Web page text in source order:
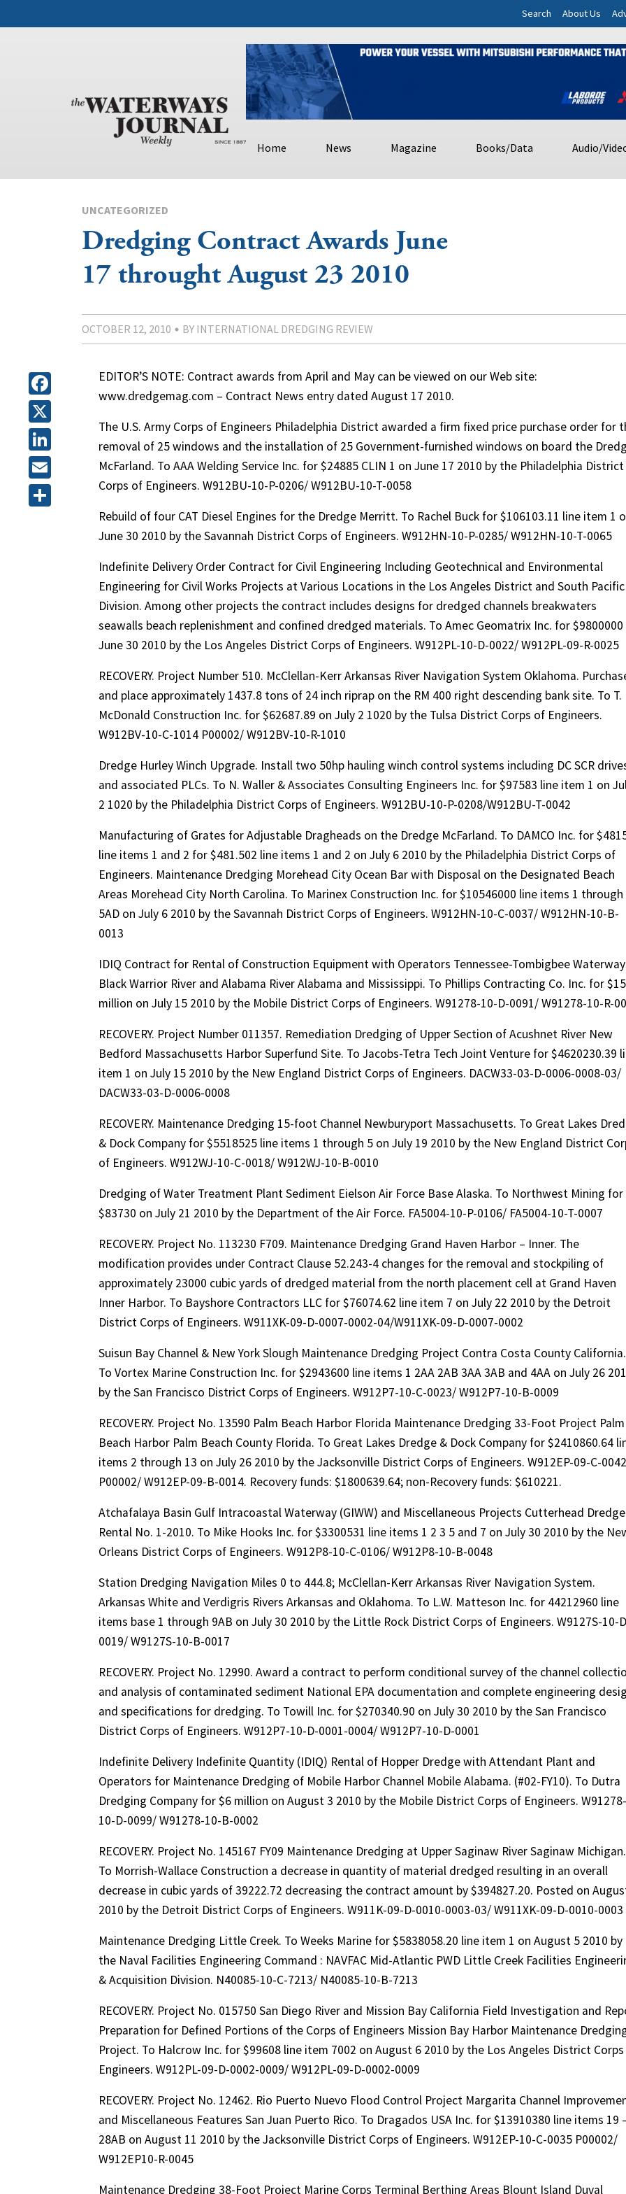
Search About Us
Home News Magazine Books/Data Audio/
UNCATEGORIZED
Dredging Contract Awards June
17 throught August 23 2010
OCTOBER 12, 2010 BY INTERNATIONAL DREDGING REVIEW
Facebook
X
LinkedIn
Email
EDITOR’S NOTE: Contract awards from April and May can be viewed on our Web site:
www.dredgemag.com – Contract News entry dated August 17 2010.
The U.S. Army Corps of Engineers Philadelphia District awarded a firm fixed price purchase order for
removal of 25 windows and the installation of 25 Government-furnished windows on board the
McFarland. To AAA Welding Service Inc. for $24885 CLIN 1 on June 17 2010 by the Philadelphia District
Corps of Engineers. W912BU-10-P-0206/ W912BU-10-T-0058
Rebuild of four CAT Diesel Engines for the Dredge Merritt. To Rachel Buck for $106103.11 line item 1
June 30 2010 by the Savannah District Corps of Engineers. W912HN-10-P-0285/ W912HN-10-T-0065
Indefinite Delivery Order Contract for Civil Engineering Including Geotechnical and Environmental
Engineering for Civil Works Projects at Various Locations in the Los Angeles District and South Pacific
Division. Among other projects the contract includes designs for dredged channels breakwaters
seawalls beach replenishment and confined dredged materials. To Amec Geomatrix Inc. for $9800000
June 30 2010 by the Los Angeles District Corps of Engineers. W912PL-10-D-0022/ W912PL-09-R-0025
RECOVERY. Project Number 510. McClellan-Kerr Arkansas River Navigation System Oklahoma.
and place approximately 1437.8 tons of 24 inch riprap on the RM 400 right descending bank site. To T.
McDonald Construction Inc. for $62687.89 on July 2 1020 by the Tulsa District Corps of Engineers.
W912BV-10-C-1014 P00002/ W912BV-10-R-1010
Dredge Hurley Winch Upgrade. Install two 50hp hauling winch control systems including DC SCR
and associated PLCs. To N. Waller & Associates Consulting Engineers Inc. for $97583 line item 1 on
2 1020 by the Philadelphia District Corps of Engineers. W912BU-10-P-0208/W912BU-T-0042
Manufacturing of Grates for Adjustable Dragheads on the Dredge McFarland. To DAMCO Inc. for
line items 1 and 2 for $481.502 line items 1 and 2 on July 6 2010 by the Philadelphia District Corps of
Engineers. Maintenance Dredging Morehead City Ocean Bar with Disposal on the Designated Beach
Areas Morehead City North Carolina. To Marinex Construction Inc. for $10546000 line items 1 through
5AD on July 6 2010 by the Savannah District Corps of Engineers. W912HN-10-C-0037/ W912HN-10-B-
0013
IDIQ Contract for Rental of Construction Equipment with Operators Tennessee-Tombigbee
Black Warrior River and Alabama River Alabama and Mississippi. To Phillips Contracting Co. Inc. for $15
million on July 15 2010 by the Mobile District Corps of Engineers. W91278-10-D-0091/ W91278-10-R-
RECOVERY. Project Number 011357. Remediation Dredging of Upper Section of Acushnet River New
Bedford Massachusetts Harbor Superfund Site. To Jacobs-Tetra Tech Joint Venture for $4620230.39
item 1 on July 15 2010 by the New England District Corps of Engineers. DACW33-03-D-0006-0008-03/
DACW33-03-D-0006-0008
RECOVERY. Maintenance Dredging 15-foot Channel Newburyport Massachusetts. To Great Lakes
& Dock Company for $5518525 line items 1 through 5 on July 19 2010 by the New England District
of Engineers. W912WJ-10-C-0018/ W912WJ-10-B-0010
Dredging of Water Treatment Plant Sediment Eielson Air Force Base Alaska. To Northwest Mining for
$83730 on July 21 2010 by the Department of the Air Force. FA5004-10-P-0106/ FA5004-10-T-0007
RECOVERY. Project No. 113230 F709. Maintenance Dredging Grand Haven Harbor – Inner. The
modification provides under Contract Clause 52.243-4 changes for the removal and stockpiling of
approximately 23000 cubic yards of dredged material from the north placement cell at Grand Haven
Inner Harbor. To Bayshore Contractors LLC for $76074.62 line item 7 on July 22 2010 by the Detroit
District Corps of Engineers. W911XK-09-D-0007-0002-04/W911XK-09-D-0007-0002
Suisun Bay Channel & New York Slough Maintenance Dredging Project Contra Costa County California.
To Vortex Marine Construction Inc. for $2943600 line items 1 2AA 2AB 3AA 3AB and 4AA on July 26
by the San Francisco District Corps of Engineers. W912P7-10-C-0023/ W912P7-10-B-0009
RECOVERY. Project No. 13590 Palm Beach Harbor Florida Maintenance Dredging 33-Foot Project Palm
Beach Harbor Palm Beach County Florida. To Great Lakes Dredge & Dock Company for $2410860.64
items 2 through 13 on July 26 2010 by the Jacksonville District Corps of Engineers. W912EP-09-C-
P00002/ W912EP-09-B-0014. Recovery funds: $1800639.64; non-Recovery funds: $610221.
Atchafalaya Basin Gulf Intracoastal Waterway (GIWW) and Miscellaneous Projects Cutterhead Dredge
Rental No. 1-2010. To Mike Hooks Inc. for $3300531 line items 1 2 3 5 and 7 on July 30 2010 by the
Orleans District Corps of Engineers. W912P8-10-C-0106/ W912P8-10-B-0048
Station Dredging Navigation Miles 0 to 444.8; McClellan-Kerr Arkansas River Navigation System.
Arkansas White and Verdigris Rivers Arkansas and Oklahoma. To L.W. Matteson Inc. for 44212960 line
items base 1 through 9AB on July 30 2010 by the Little Rock District Corps of Engineers. W9127S-10-
0019/ W9127S-10-B-0017
RECOVERY. Project No. 12990. Award a contract to perform conditional survey of the channel
and analysis of contaminated sediment National EPA documentation and complete engineering
and specifications for dredging. To Towill Inc. for $270340.90 on July 30 2010 by the San Francisco
District Corps of Engineers. W912P7-10-D-0001-0004/ W912P7-10-D-0001
Indefinite Delivery Indefinite Quantity (IDIQ) Rental of Hopper Dredge with Attendant Plant and
Operators for Maintenance Dredging of Mobile Harbor Channel Mobile Alabama. (#02-FY10). To Dutra
Dredging Company for $6 million on August 3 2010 by the Mobile District Corps of Engineers. W91278-
10-D-0099/ W91278-10-B-0002
RECOVERY. Project No. 145167 FY09 Maintenance Dredging at Upper Saginaw River Saginaw Michigan.
To Morrish-Wallace Construction a decrease in quantity of material dredged resulting in an overall
decrease in cubic yards of 39222.72 decreasing the contract amount by $394827.20. Posted on
2010 by the Detroit District Corps of Engineers. W911K-09-D-0010-0003-03/ W911XK-09-D-0010-0003
Maintenance Dredging Little Creek. To Weeks Marine for $5838058.20 line item 1 on August 5 2010 by
the Naval Facilities Engineering Command : NAVFAC Mid-Atlantic PWD Little Creek Facilities
& Acquisition Division. N40085-10-C-7213/ N40085-10-B-7213
RECOVERY. Project No. 015750 San Diego River and Mission Bay California Field Investigation and
Preparation for Defined Portions of the Corps of Engineers Mission Bay Harbor Maintenance
Project. To Halcrow Inc. for $99608 line item 7002 on August 6 2010 by the Los Angeles District
Engineers. W912PL-09-D-0002-0009/ W912PL-09-D-0002-0009
RECOVERY. Project No. 12462. Rio Puerto Nuevo Flood Control Project Margarita Channel
and Miscellaneous Features San Juan Puerto Rico. To Dragados USA Inc. for $13910380 line items 19
28AB on August 11 2010 by the Jacksonville District Corps of Engineers. W912EP-10-C-0035 P00002/
W912EP10-R-0045
Maintenance Dredging 38-Foot Project Marine Corps Terminal Berthing Areas Blount Island Duval